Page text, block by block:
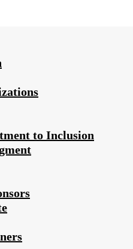
to Inclusion